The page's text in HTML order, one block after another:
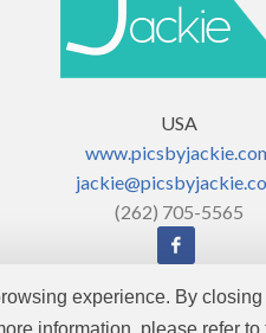
experience. By
information, please refer to
USA
(262) 705-5565
© 2026 byEnjoy Photos. All